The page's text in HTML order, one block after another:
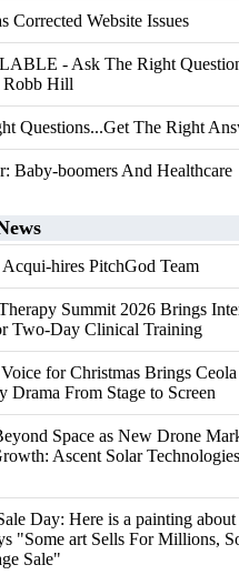
Corrected Website Issues
- Ask The Right
Robb Hill
Questions...Get The Right
Baby-boomers And Healthcare
hires PitchGod Team
Summit 2026 Brings
Two-Day Clinical Training
for Christmas Brings
Drama From Stage to Screen
Space as New Drone
Ascent Solar
Day: Here is a painting
"Some art Sells For Millions,
Sale"